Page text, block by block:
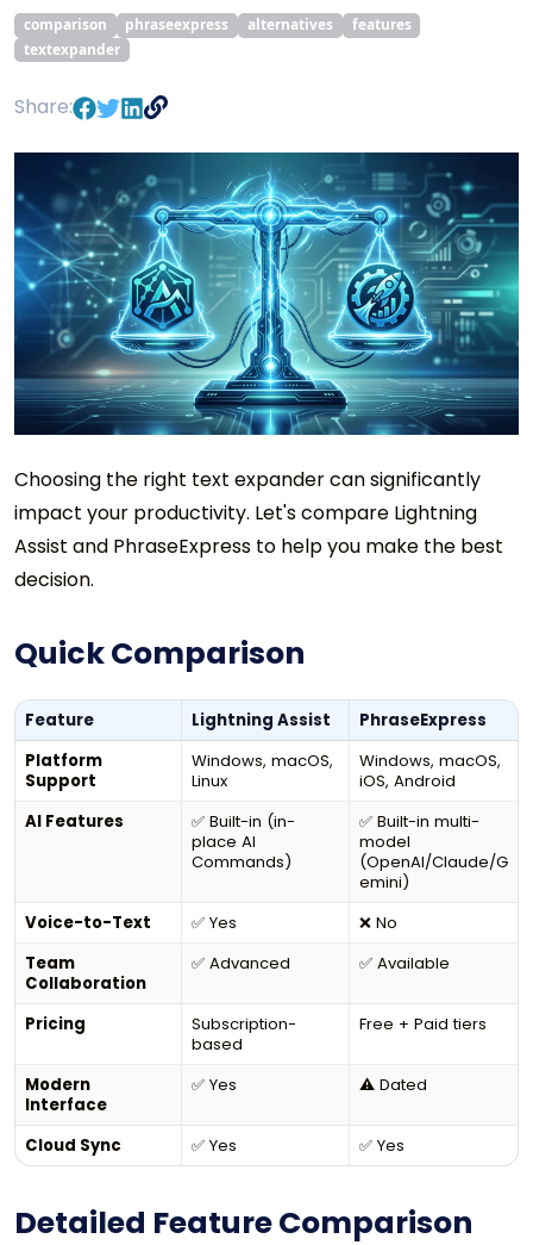
comparison phraseexpress alternatives
features
textexpander
Share:
Choosing the right text expander can significantly
impact your productivity. Let's compare Lightning
Assist and PhraseExpress to help you make the best
decision.
Quick Comparison
Feature Lightning Assist
PhraseExpress
Platform
Support
Windows, macOS,
Linux
Windows, macOS,
iOS, Android
AI Features
✅ Built-in (in-
place AI
Commands)
✅ Built-in multi-
model
(OpenAI/Claude/G
emini)
Voice-to-Text
✅ Yes
❌ No
Team
Collaboration
✅ Advanced ✅ Available
Pricing
Subscription-
based
Free + Paid tiers
Modern
Interface
✅ Yes ⚠️ Dated
Cloud Sync ✅ Yes ✅ Yes
Detailed Feature Comparison